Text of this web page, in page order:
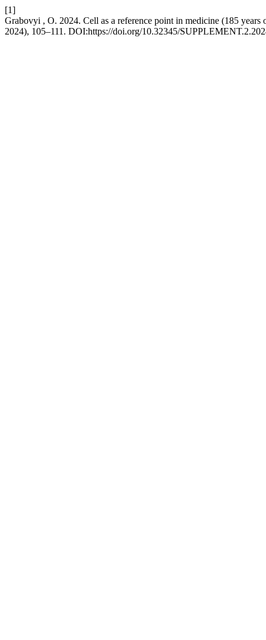
[1]
Grabovyi , O. 2024. Cell as a reference point in medicine (185
2024), 105–111. DOI:https://doi.org/10.32345/